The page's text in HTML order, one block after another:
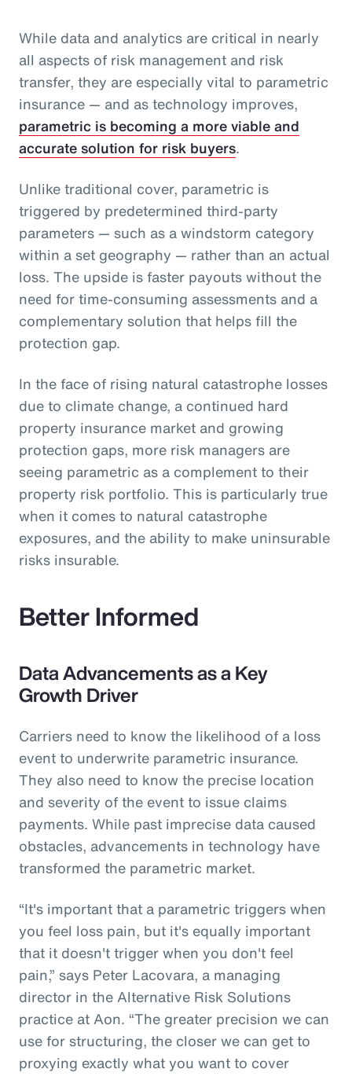
While data and analytics are critical in nearly
all aspects of risk management and risk
transfer, they are especially vital to parametric
insurance — and as technology improves,
parametric is becoming a more viable and
accurate solution for risk buyers.
Unlike traditional cover, parametric is
triggered by predetermined third-party
parameters — such as a windstorm category
within a set geography — rather than an actual
loss. The upside is faster payouts without the
need for time-consuming assessments and a
complementary solution that helps fill the
protection gap.
In the face of rising natural catastrophe losses
due to climate change, a continued hard
property insurance market and growing
protection gaps, more risk managers are
seeing parametric as a complement to their
property risk portfolio. This is particularly true
when it comes to natural catastrophe
exposures, and the ability to make uninsurable
risks insurable.
Better Informed
Data Advancements as a Key
Growth Driver
Carriers need to know the likelihood of a loss
event to underwrite parametric insurance.
They also need to know the precise location
and severity of the event to issue claims
payments. While past imprecise data caused
obstacles, advancements in technology have
transformed the parametric market.
“It's important that a parametric triggers when
you feel loss pain, but it's equally important
that it doesn't trigger when you don't feel
pain,” says Peter Lacovara, a managing
director in the Alternative Risk Solutions
practice at Aon. “The greater precision we can
use for structuring, the closer we can get to
proxying exactly what you want to cover